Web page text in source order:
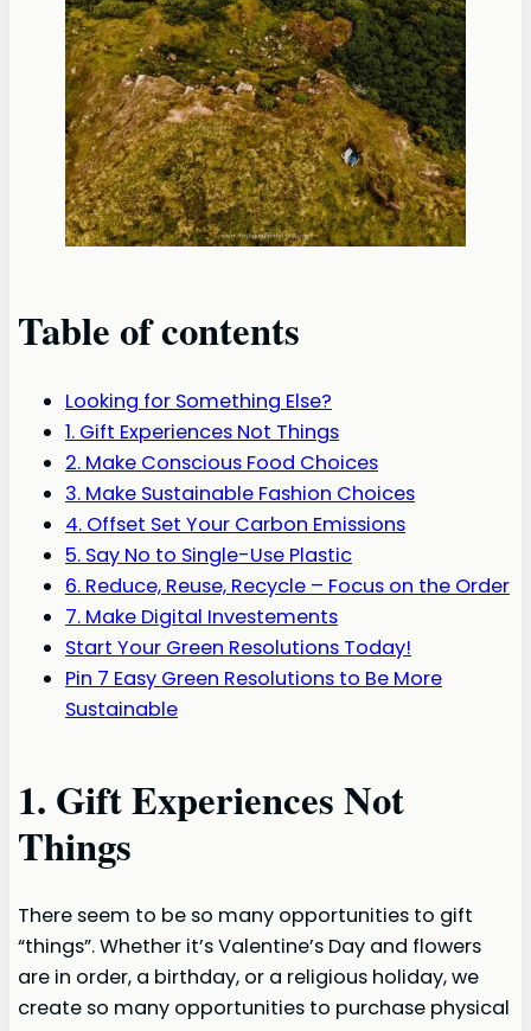
Table of contents
Looking for Something Else?
1. Gift Experiences Not Things
2. Make Conscious Food Choices
3. Make Sustainable Fashion Choices
4. Offset Set Your Carbon Emissions
5. Say No to Single-Use Plastic
6. Reduce, Reuse, Recycle – Focus on the Order
7. Make Digital Investements
Start Your Green Resolutions Today!
Pin 7 Easy Green Resolutions to Be More
Sustainable
1. Gift Experiences Not
Things
There seem to be so many opportunities to gift
“things”. Whether it’s Valentine’s Day and flowers
are in order, a birthday, or a religious holiday, we
create so many opportunities to purchase physical